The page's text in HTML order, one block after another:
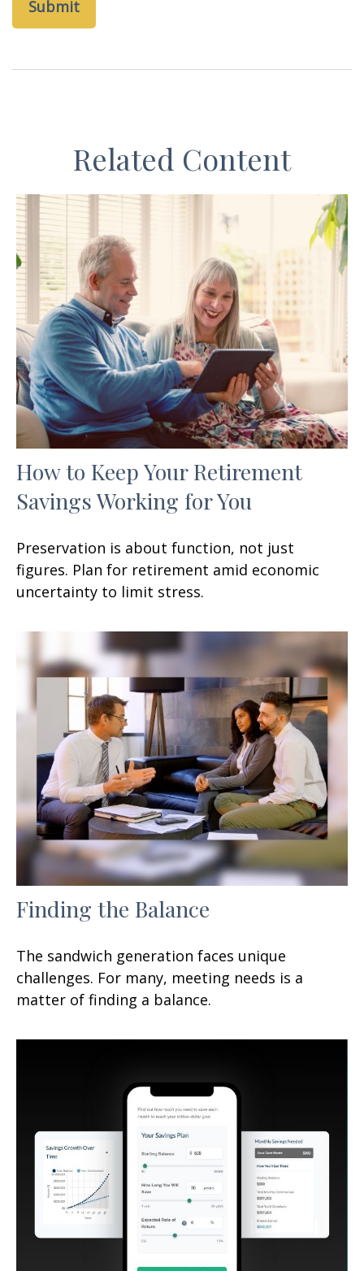
Related Content
How to Keep Your Retirement
Savings Working for You
Preservation is about function, not just
figures. Plan for retirement amid economic
uncertainty to limit stress.
Finding the Balance
The sandwich generation faces unique
challenges. For many, meeting needs is a
matter of finding a balance.